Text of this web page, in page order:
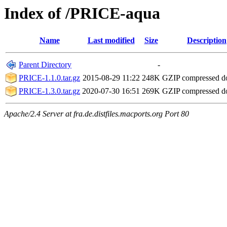
Index of /PRICE-aqua
Name Last modified Size Description
Parent Directory
-
PRICE-1.1.0.tar.gz 2015-08-29 11:22 248K GZIP compressed
PRICE-1.3.0.tar.gz 2020-07-30 16:51 269K GZIP compressed
Apache/2.4 Server at fra.de.distfiles.macports.org Port 80